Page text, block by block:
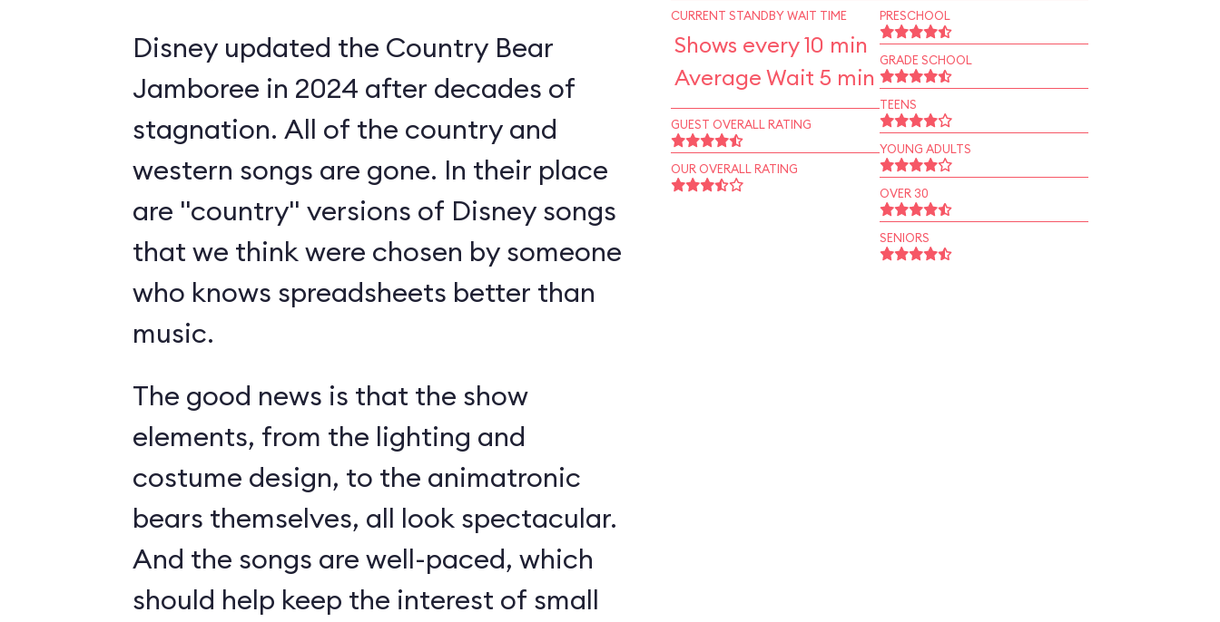
Disney updated the Country Bear
Jamboree in 2024 after decades of
stagnation. All of the country and
western songs are gone. In their place
are "country" versions of Disney songs
that we think were chosen by someone
who knows spreadsheets better than
music.
The good news is that the show
elements, from the lighting and
costume design, to the animatronic
bears themselves, all look spectacular.
And the songs are well-paced, which
should help keep the interest of small
CURRENT STANDBY WAIT TIME
Shows every 10 min
Average Wait 5 min
GUEST OVERALL RATING
OUR OVERALL RATING
PRESCHOOL
GRADE SCHOOL
TEENS
YOUNG ADULTS
OVER 30
SENIORS